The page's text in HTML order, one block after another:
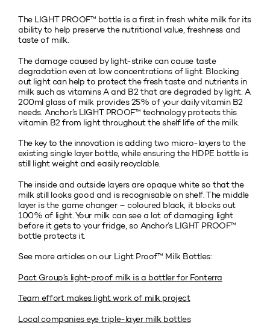
The LIGHT PROOF™ bottle is a first in fresh white milk for its
ability to help preserve the nutritional value, freshness and
taste of milk.
The damage caused by light-strike can cause taste
degradation even at low concentrations of light. Blocking
out light can help to protect the fresh taste and nutrients in
milk such as vitamins A and B2 that are degraded by light. A
200ml glass of milk provides 25% of your daily vitamin B2
needs. Anchor’s LIGHT PROOF™ technology protects this
vitamin B2 from light throughout the shelf life of the milk.
The key to the innovation is adding two micro-layers to the
existing single layer bottle, while ensuring the HDPE bottle is
still light weight and easily recyclable.
The inside and outside layers are opaque white so that the
milk still looks good and is recognisable on shelf. The middle
layer is the game changer – coloured black, it blocks out
100% of light. Your milk can see a lot of damaging light
before it gets to your fridge, so Anchor’s LIGHT PROOF™
bottle protects it.
See more articles on our Light Proof™ Milk Bottles:
Pact Group’s light-proof milk is a bottler for Fonterra
Team effort makes light work of milk project
Local companies eye triple-layer milk bottles